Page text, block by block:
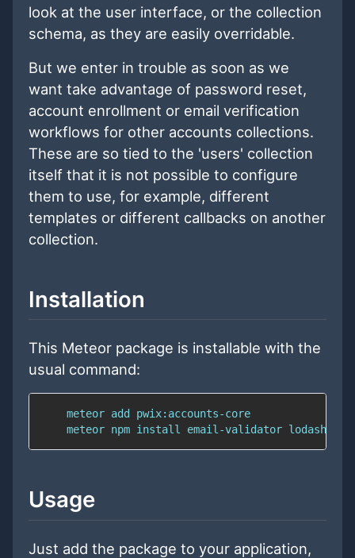
look at the user interface, or the collection
schema, as they are easily overridable.
But we enter in trouble as soon as we
want take advantage of password reset,
account enrollment or email verification
workflows for other accounts collections.
These are so tied to the 'users' collection
itself that it is not possible to configure
them to use, for example, different
templates or different callbacks on another
collection.
Installation
This Meteor package is installable with the
usual command:
Usage
Just add the package to your application,